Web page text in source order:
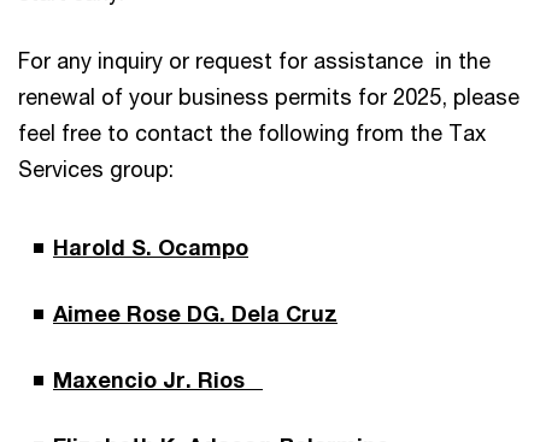
For any inquiry or request for assistance in the
renewal of your business permits for 2025, please
feel free to contact the following from the Tax
Services group:
Harold S. Ocampo
Aimee Rose DG. Dela Cruz
Maxencio Jr. Rios